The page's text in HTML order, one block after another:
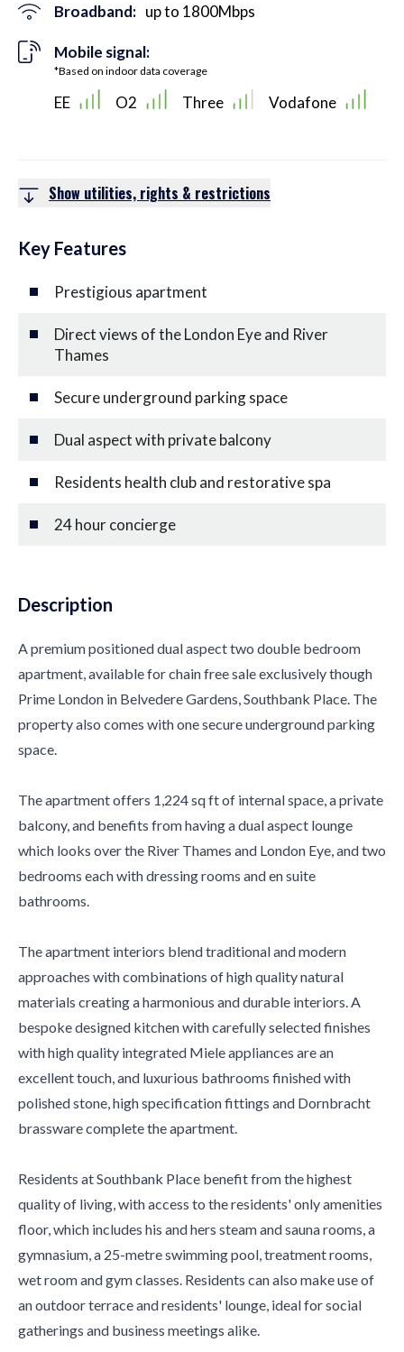
Broadband: up to 1800Mbps
Mobile signal:
*Based on indoor data coverage
EE O2 Three Vodafone
Show utilities, rights & restrictions
Key Features
Prestigious apartment
Direct views of the London Eye and River
Thames
Secure underground parking space
Dual aspect with private balcony
Residents health club and restorative spa
24 hour concierge
Description
A premium positioned dual aspect two double bedroom
apartment, available for chain free sale exclusively though
Prime London in Belvedere Gardens, Southbank Place. The
property also comes with one secure underground parking
space.
The apartment offers 1,224 sq ft of internal space, a private
balcony, and benefits from having a dual aspect lounge
which looks over the River Thames and London Eye, and two
bedrooms each with dressing rooms and en suite
bathrooms.
The apartment interiors blend traditional and modern
approaches with combinations of high quality natural
materials creating a harmonious and durable interiors. A
bespoke designed kitchen with carefully selected finishes
with high quality integrated Miele appliances are an
excellent touch, and luxurious bathrooms finished with
polished stone, high specification fittings and Dornbracht
brassware complete the apartment.
Residents at Southbank Place benefit from the highest
quality of living, with access to the residents' only amenities
floor, which includes his and hers steam and sauna rooms, a
gymnasium, a 25-metre swimming pool, treatment rooms,
wet room and gym classes. Residents can also make use of
an outdoor terrace and residents' lounge, ideal for social
gatherings and business meetings alike.